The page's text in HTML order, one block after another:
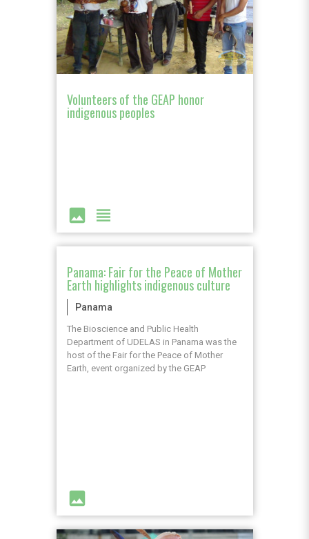
Volunteers of the GEAP honor
indigenous peoples
image view_headline
Panama: Fair for the Peace of Mother
Earth highlights indigenous culture
Panama
The Bioscience and Public Health
Department of UDELAS in Panama was the
host of the Fair for the Peace of Mother
Earth, event organized by the GEAP
image